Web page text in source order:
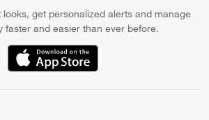
get personalized alerts and manage
faster and easier than ever before.
(Opens in new window)